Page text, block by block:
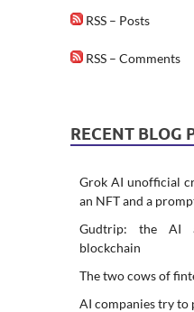
RSS – Posts
RSS – Comments
RECENT BLOG
Grok AI unofficial
an NFT and a
Gudtrip: the AI
blockchain
The two cows of
AI companies try to